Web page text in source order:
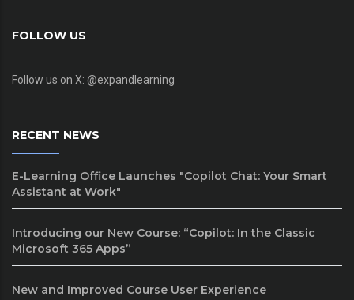
FOLLOW US
Follow us on X: @expandlearning
RECENT NEWS
E-Learning Office Launches "Copilot Chat: Your Smart
Assistant at Work"
Introducing our New Course: “Copilot: In the Classic
Microsoft 365 Apps”
New and Improved Course User Experience